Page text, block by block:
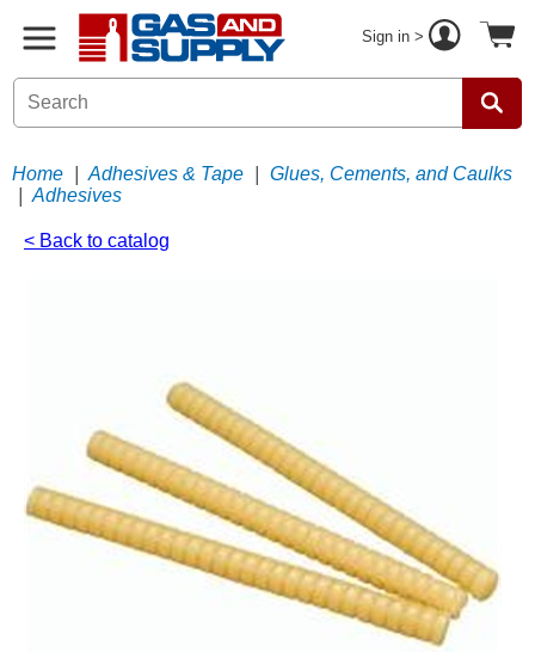
Sign in >
Home Adhesives & Tape
Glues, Cements, and Caulks
Adhesives
< Back to catalog